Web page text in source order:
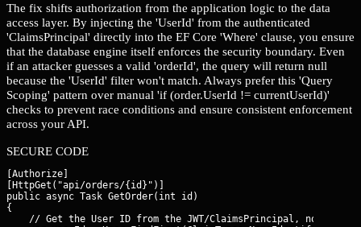
The fix shifts authorization from the application logic to the data
access layer. By injecting the 'UserId' from the authenticated
'ClaimsPrincipal' directly into the EF Core 'Where' clause, you ensure
that the database engine itself enforces the security boundary. Even
if an attacker guesses a valid 'orderId', the query will return null
because the 'UserId' filter won't match. Always prefer this 'Query
Scoping' pattern over manual 'if (order.UserId != currentUserId)'
checks to prevent race conditions and ensure consistent enforcement
across your API.
SECURE CODE
[Authorize]
[HttpGet("api/orders/{id}")]
public async Task GetOrder(int id)
{
// Get the User ID from the JWT/ClaimsPrincipal, not the